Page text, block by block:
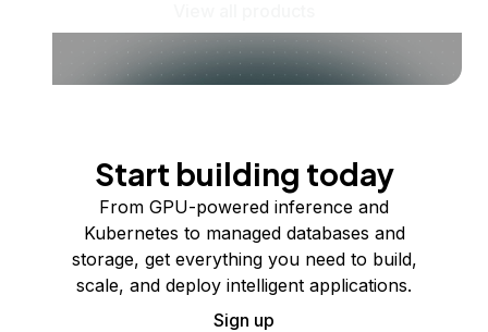
Start building today
From GPU-powered inference and
Kubernetes to managed databases and
storage, get everything you need to build,
scale, and deploy intelligent applications.
Sign up